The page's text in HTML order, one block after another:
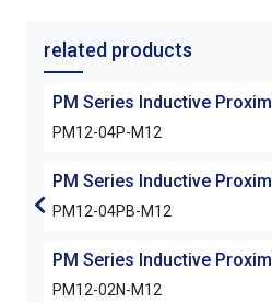
related products
PM Series Inductive
PM12-04P-M12
PM Series Inductive
PM12-04PB-M12
PM Series Inductive
PM12-02N-M12